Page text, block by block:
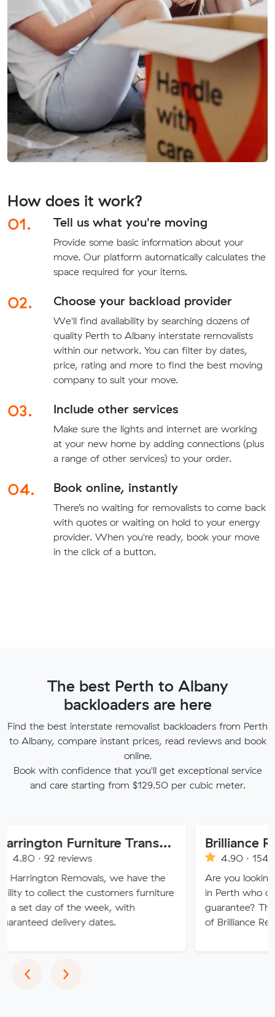
How does it work?
01.
Tell us what you're moving
Provide some basic information about your
move. Our platform automatically calculates the
space required for your items.
02. Choose your backload provider
We'll find availability by searching dozens of
quality Perth to Albany interstate removalists
within our network. You can filter by dates,
price, rating and more to find the best moving
company to suit your move.
03. Include other services
Make sure the lights and internet are working
at your new home by adding connections (plus
a range of other services) to your order.
04. Book online, instantly
There’s no waiting for removalists to come back
with quotes or waiting on hold to your energy
provider. When you're ready, book your move
in the click of a button.
The best Perth to Albany
backloaders are here
Find the best interstate removalist backloaders from Perth
to Albany, compare instant prices, read reviews and book
online.
Book with confidence that you'll get exceptional service
and care starting from $129.50 per cubic meter.
Harrington Furniture Transport
reviews
Removals, we have the
the customers furniture
of the week, with
dates.
Brilliance Removals
4.90 · 1544 reviews
Are you looking for quality
in Perth who offer a
guarantee? Then
of Brilliance Removal
‹Previous
›Next